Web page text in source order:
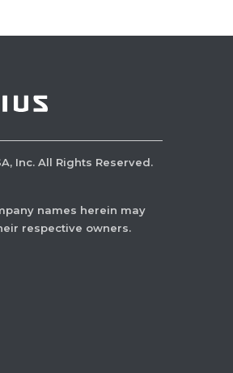
Inc. All Rights Reserved.
names herein may
respective owners.